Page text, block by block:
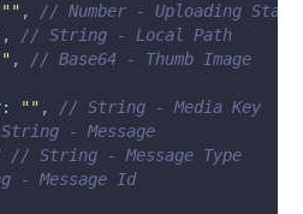
"" ,
// Number - Uploading
,
// String - Local Path
,
// Base64 - Thumb Image
: "" ,
// String - Media Key
- Message
// String - Message Type
- Message Id